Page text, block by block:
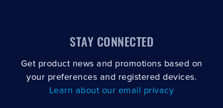
STAY CONNECTED
Get product news and promotions based on
your preferences and registered devices.
Learn about our email privacy